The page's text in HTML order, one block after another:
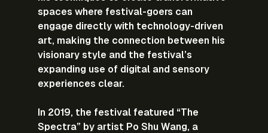
spaces where festival-goers can
engage directly with technology-driven
art, making the connection between his
visionary style and the festival’s
expanding use of digital and sensory
experiences clear.
In 2019, the festival featured “The
Spectra” by artist Po Shu Wang, a